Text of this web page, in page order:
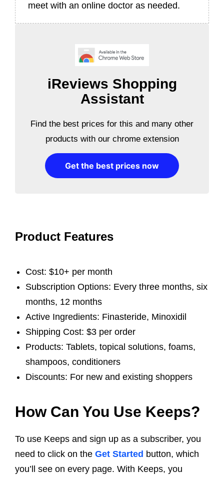
meet with an online doctor as needed.
iReviews Shopping
Assistant
Find the best prices for this and many other
products with our chrome extension
Get the best prices now
Product Features
Cost: $10+ per month
Subscription Options: Every three months, six
months, 12 months
Active Ingredients: Finasteride, Minoxidil
Shipping Cost: $3 per order
Products: Tablets, topical solutions, foams,
shampoos, conditioners
Discounts: For new and existing shoppers
How Can You Use Keeps?
To use Keeps and sign up as a subscriber, you
need to click on the Get Started button, which
you’ll see on every page. With Keeps, you